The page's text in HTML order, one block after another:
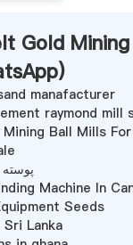
Gold
)
manafacturer
raymond mill
Ball Mills
Machine In
Seeds
Lanka